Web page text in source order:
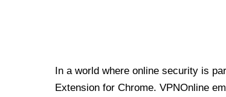
In a world where online security is
Extension for Chrome. VPNOnline